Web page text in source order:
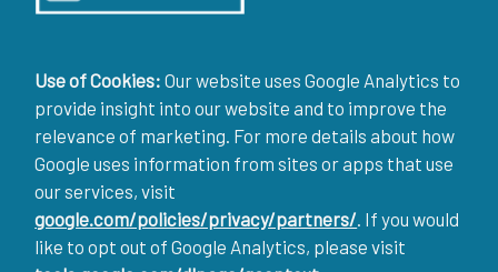
Use of Cookies: Our website uses Google Analytics to
provide insight into our website and to improve the
relevance of marketing. For more details about how
Google uses information from sites or apps that use
our services, visit
google.com/policies/privacy/partners/. If you would
like to opt out of Google Analytics, please visit